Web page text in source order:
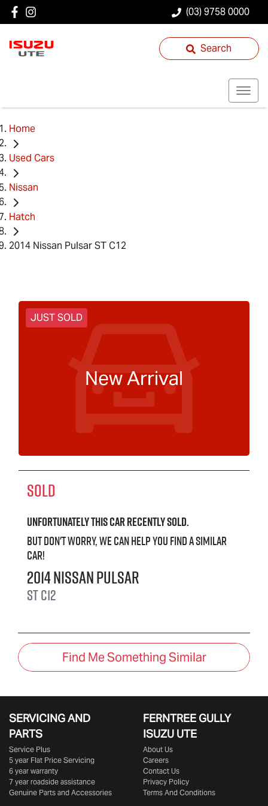
(03) 9758 0000
Search
Home
Used Cars
Nissan
Hatch
2014 Nissan Pulsar ST C12
JUST SOLD
New Arrival
SOLD
Unfortunately thiscarrecently sold.
But don't worry, we can help you find a similar
car!
2014NissanPulsar
STC12
Find Me Something Similar
SERVICING AND
PARTS
Service Plus
5 year Flat Price Servicing
6 year warranty
7 year roadside assistance
Genuine Parts and Accessories
FERNTREE GULLY
ISUZU UTE
About Us
Careers
Contact Us
Privacy Policy
Terms And Conditions